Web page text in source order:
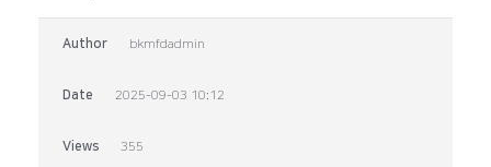
Author bkmfdadmin
Date 2025-09-03 10:12
Views 355